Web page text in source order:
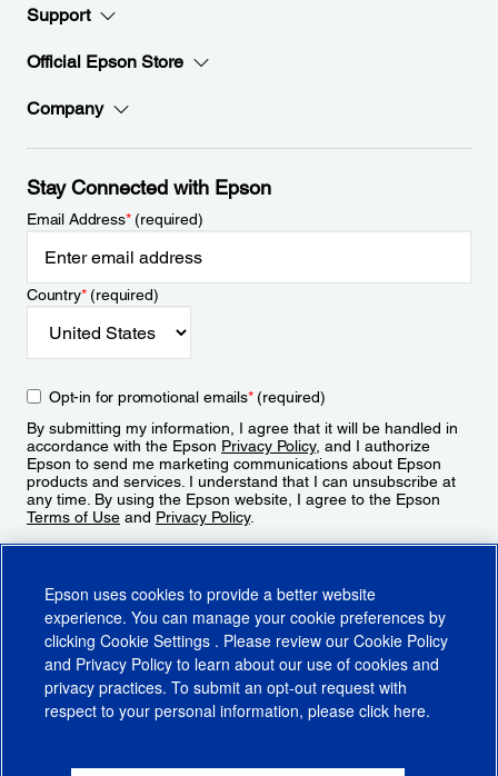
Support
Official Epson Store
Company
Stay Connected with Epson
Email Address*(required)
Country*(required)
Opt-in for promotional emails*(required)
By submitting my information, I agree that it will be handled in
accordance with the Epson Privacy Policy, and I authorize
Epson to send me marketing communications about Epson
products and services. I understand that I can unsubscribe at
any time. By using the Epson website, I agree to the Epson
Terms of Use and Privacy Policy.
CA Supply Chains ActCA Privacy RightsCookie PolicyCookie Settings
Epson uses cookies to provide a better website
experience. You can manage your cookie preferences by
clicking Cookie Settings . Please review our Cookie Policy
and Privacy Policy to learn about our use of cookies and
privacy practices. To submit an opt-out request with
respect to your personal information, please click here.